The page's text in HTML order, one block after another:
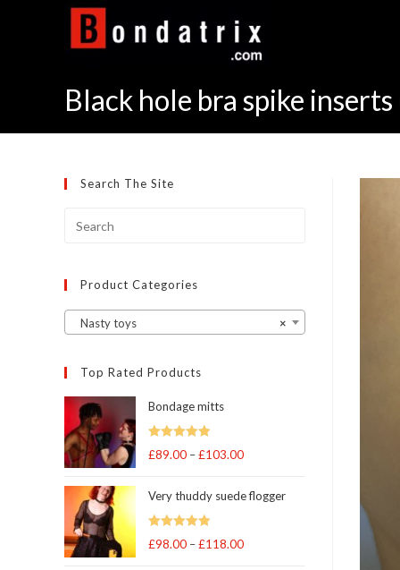
Black hole bra spike
Search The Site
Product Categories
×
Nasty toys
Top Rated Products
Bondage mitts
Rated 5.00
£89.00 –£103.00Price
£89.00
£103.00
Very thuddy suede flogger
Rated 5.00
£98.00 –£118.00Price